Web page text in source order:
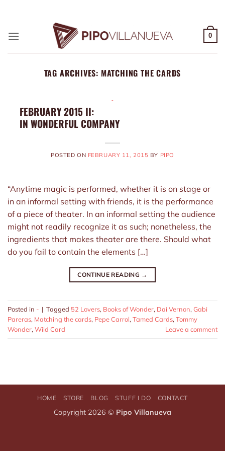
content
0
TAG ARCHIVES: MATCHING THE CARDS
-
FEBRUARY 2015 II:
IN WONDERFUL COMPANY
POSTED ON FEBRUARY 11, 2015 BY PIPO
“Anytime magic is performed, whether it is on stage or
in an informal setting with friends, it is the performance
of a piece of theater. In an informal setting the audience
might not readily recognize it as such; nonetheless, the
ingredients that makes theater are there. Should what
do you fail to contain the elements […]
CONTINUE READING →
Posted in - | Tagged 52 Lovers, Books of Wonder, Dai Vernon, Gabi
Pareras, Matching the cards, Pepe Carrol, Tamed Cards, Tommy
Wonder, Wild Card Leave a comment
HOME STORE BLOG STUFF I DO CONTACT
Copyright 2026 © Pipo Villanueva